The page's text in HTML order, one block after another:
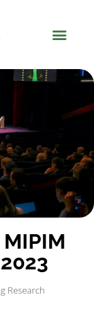
Research